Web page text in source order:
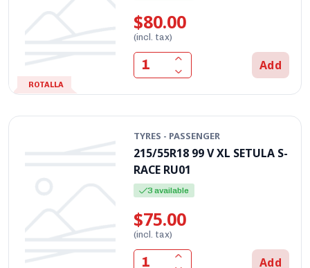
ROTALLA
$80.00
(incl. tax)
Add
TYRES - PASSENGER
215/55R18 99 V XL SETULA S-
RACE RU01
3 available
$75.00
(incl. tax)
Add